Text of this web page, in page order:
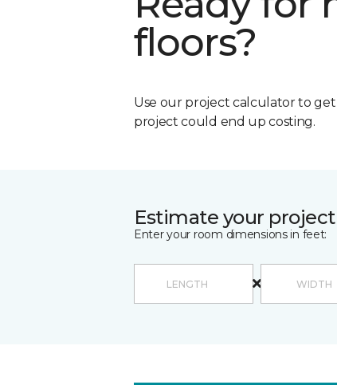
floors?
Use our project calculator to
project could end up costing.
Estimate your
Enter your room dimensions in feet: